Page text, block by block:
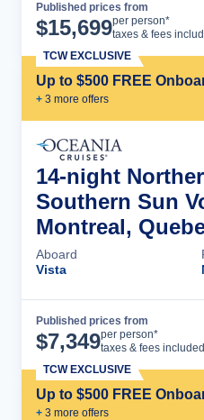
Published prices from
$15,699per person*
taxes & fees
Up to $500 FREE
+ 3 more offers
TCW EXCLUSIVE
14-night
Southern Sun
Montreal,
Aboard
Vista
Published prices from
$7,349per person*
taxes & fees included
Up to $500 FREE
+ 3 more offers
TCW EXCLUSIVE